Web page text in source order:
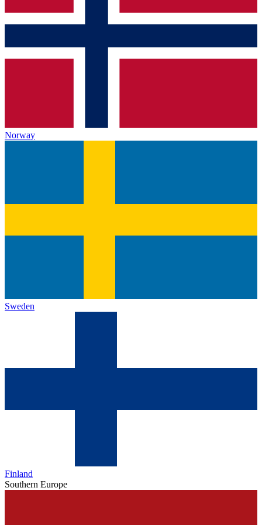
Norway
Sweden
Finland
Southern Europe